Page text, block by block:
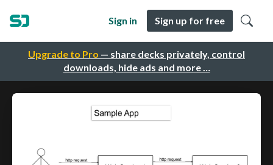
Upgrade to Pro — share decks privately, control
downloads, hide ads and more …
Sign in Sign up for free